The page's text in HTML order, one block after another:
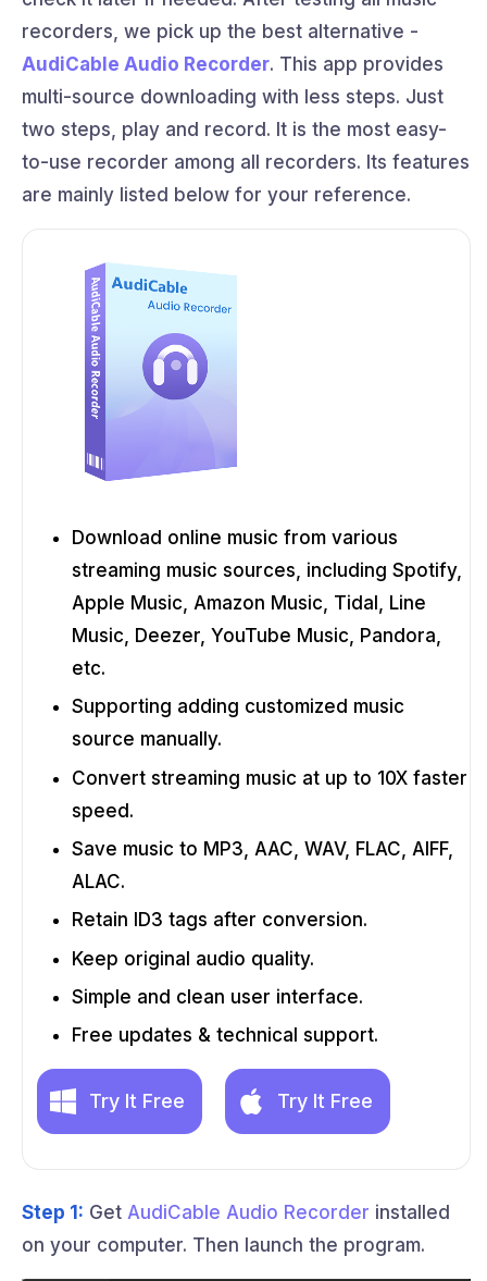
recorders, we pick up the best alternative -
AudiCable Audio Recorder. This app provides
multi-source downloading with less steps. Just
two steps, play and record. It is the most easy-
to-use recorder among all recorders. Its features
are mainly listed below for your reference.
Download online music from various
streaming music sources, including Spotify,
Apple Music, Amazon Music, Tidal, Line
Music, Deezer, YouTube Music, Pandora,
etc.
Supporting adding customized music
source manually.
Convert streaming music at up to 10X faster
speed.
Save music to MP3, AAC, WAV, FLAC, AIFF,
ALAC.
Retain ID3 tags after conversion.
Keep original audio quality.
Simple and clean user interface.
Free updates & technical support.
Try It Free Try It Free
Step 1: Get AudiCable Audio Recorder installed
on your computer. Then launch the program.